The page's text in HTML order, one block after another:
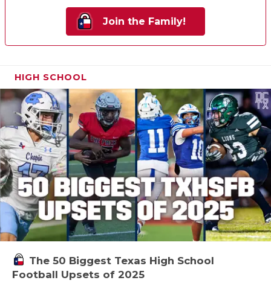
Join the Family!
HIGH SCHOOL
The 50 Biggest Texas High School
Football Upsets of 2025